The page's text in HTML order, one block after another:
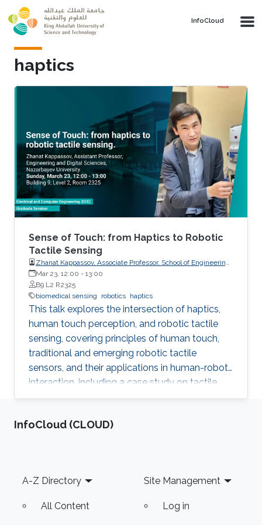
Skip to main content
‌InfoCloud
haptics
Sense of Touch: from Haptics to Robotic
Tactile Sensing
Zhanat Kappassov, Associate Professor, School of Engineering
and Digital Sciences, Nazarbayev University, Kazakhstan
Mar 23, 12:00 - 13:00
B9 L2 R2325
biomedical sensing
robotics haptics
This talk explores the intersection of haptics,
human touch perception, and robotic tactile
sensing, covering principles of human touch,
traditional and emerging robotic tactile
sensors, and their applications in human-robot
interaction, including a case study on tactile
gloves for breast lump detection.
‌InfoCloud (CLOUD)
Footer
A-Z Directory
All Content
Site Management
Log in